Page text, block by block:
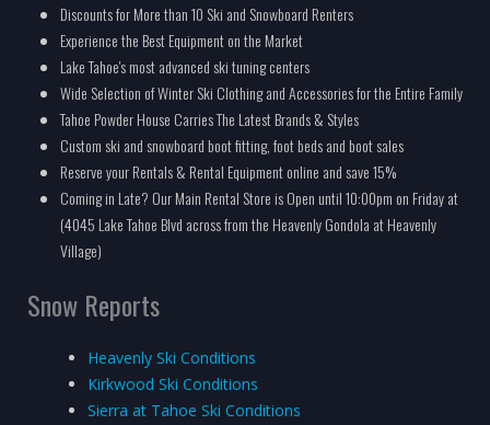
Discounts for More than 10 Ski and Snowboard Renters
Experience the Best Equipment on the Market
Lake Tahoe's most advanced ski tuning centers
Wide Selection of Winter Ski Clothing and Accessories for the Entire Family
Tahoe Powder House Carries The Latest Brands & Styles
Custom ski and snowboard boot fitting, foot beds and boot sales
Reserve your Rentals & Rental Equipment online and save 15%
Coming in Late? Our Main Rental Store is Open until 10:00pm on Friday at
(4045 Lake Tahoe Blvd across from the Heavenly Gondola at Heavenly
Village)
Snow Reports
Heavenly Ski Conditions
Kirkwood Ski Conditions
Sierra at Tahoe Ski Conditions